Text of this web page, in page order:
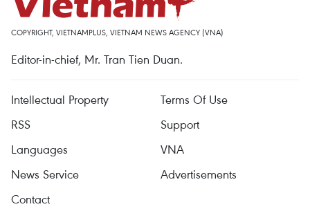
COPYRIGHT, VIETNAMPLUS, VIETNAM NEWS AGENCY (VNA)
Editor-in-chief, Mr. Tran Tien Duan.
Intellectual Property
Terms Of Use
RSS
Support
Languages
VNA
News Service
Advertisements
Contact